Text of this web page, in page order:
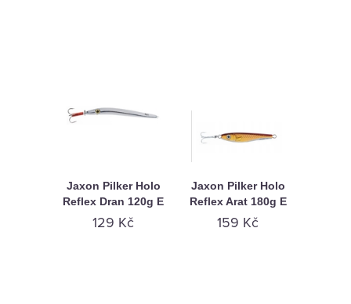
Jaxon Pilker Holo
Reflex Dran 120g E
129 Kč
Jaxon Pilker Holo
Reflex Arat 180g E
159 Kč